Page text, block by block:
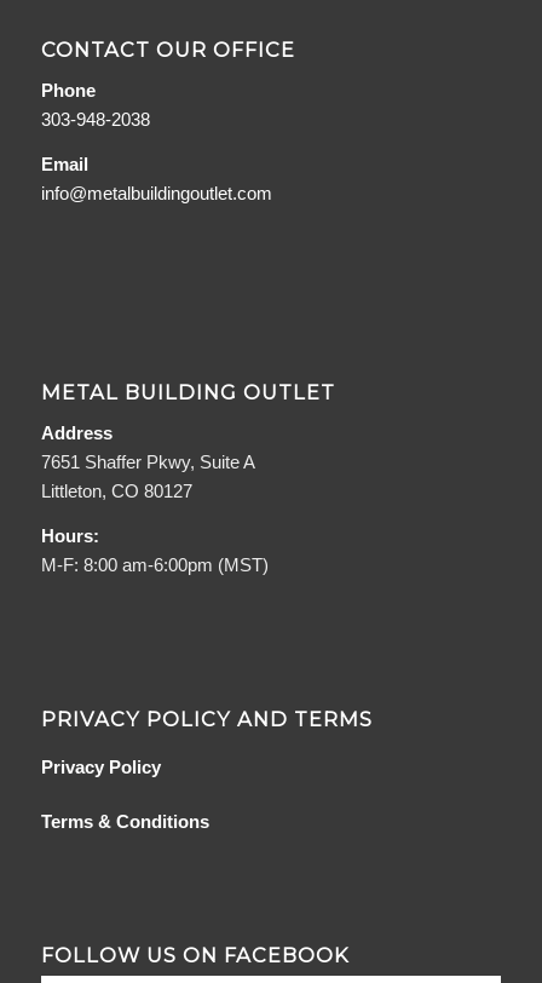
CONTACT OUR OFFICE
Phone
303-948-2038
Email
info@metalbuildingoutlet.com
METAL BUILDING OUTLET
Address
7651 Shaffer Pkwy, Suite A
Littleton, CO 80127
Hours:
M-F: 8:00 am-6:00pm (MST)
PRIVACY POLICY AND TERMS
Privacy Policy
Terms & Conditions
FOLLOW US ON FACEBOOK